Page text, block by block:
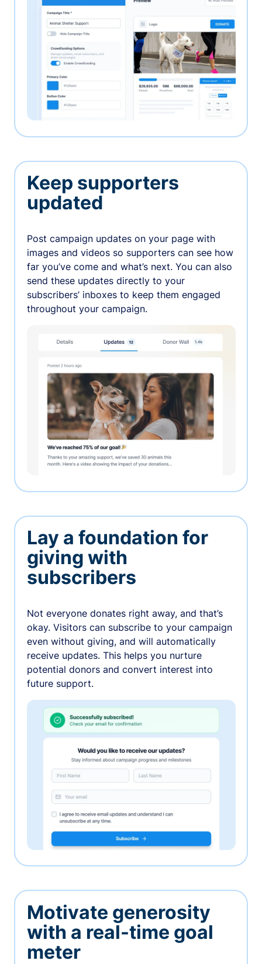
Keep supporters
updated
Post campaign updates on your page with
images and videos so supporters can see how
far you’ve come and what’s next. You can also
send these updates directly to your
subscribers’ inboxes to keep them engaged
throughout your campaign.
Lay a foundation for
giving with
subscribers
Not everyone donates right away, and that’s
okay. Visitors can subscribe to your campaign
even without giving, and will automatically
receive updates. This helps you nurture
potential donors and convert interest into
future support.
Motivate generosity
with a real-time goal
meter